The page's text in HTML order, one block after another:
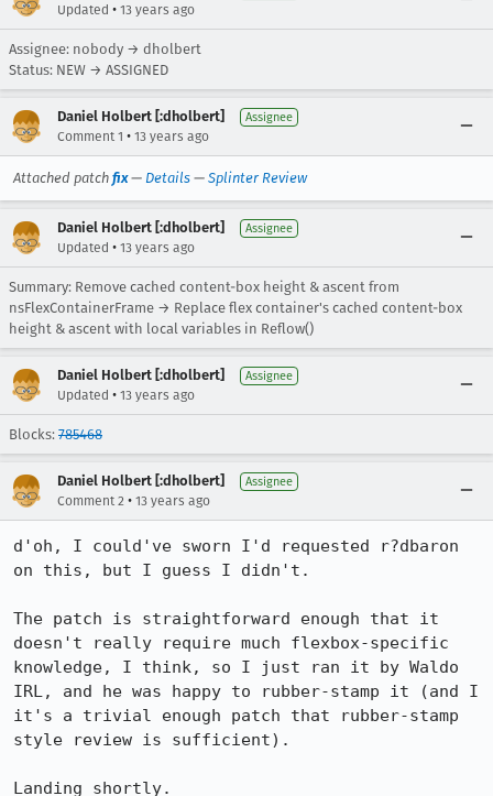
Updated • 13 years ago
Assignee: nobody → dholbert
Status: NEW → ASSIGNED
Daniel Holbert [:dholbert] Assignee
Comment 1 • 13 years ago
Attached patch fix— Details — Splinter Review
Daniel Holbert [:dholbert] Assignee
Updated • 13 years ago
Summary: Remove cached content-box height & ascent from
nsFlexContainerFrame → Replace flex container's cached content-box
height & ascent with local variables in Reflow()
Daniel Holbert [:dholbert] Assignee
Updated • 13 years ago
Blocks: 785468
Daniel Holbert [:dholbert] Assignee
Comment 2 • 13 years ago
d'oh, I could've sworn I'd requested r?dbaron
on this, but I guess I didn't.
The patch is straightforward enough that it
doesn't really require much flexbox-specific
knowledge, I think, so I just ran it by Waldo
IRL, and he was happy to rubber-stamp it (and I
it's a trivial enough patch that rubber-stamp
style review is sufficient).
Landing shortly.